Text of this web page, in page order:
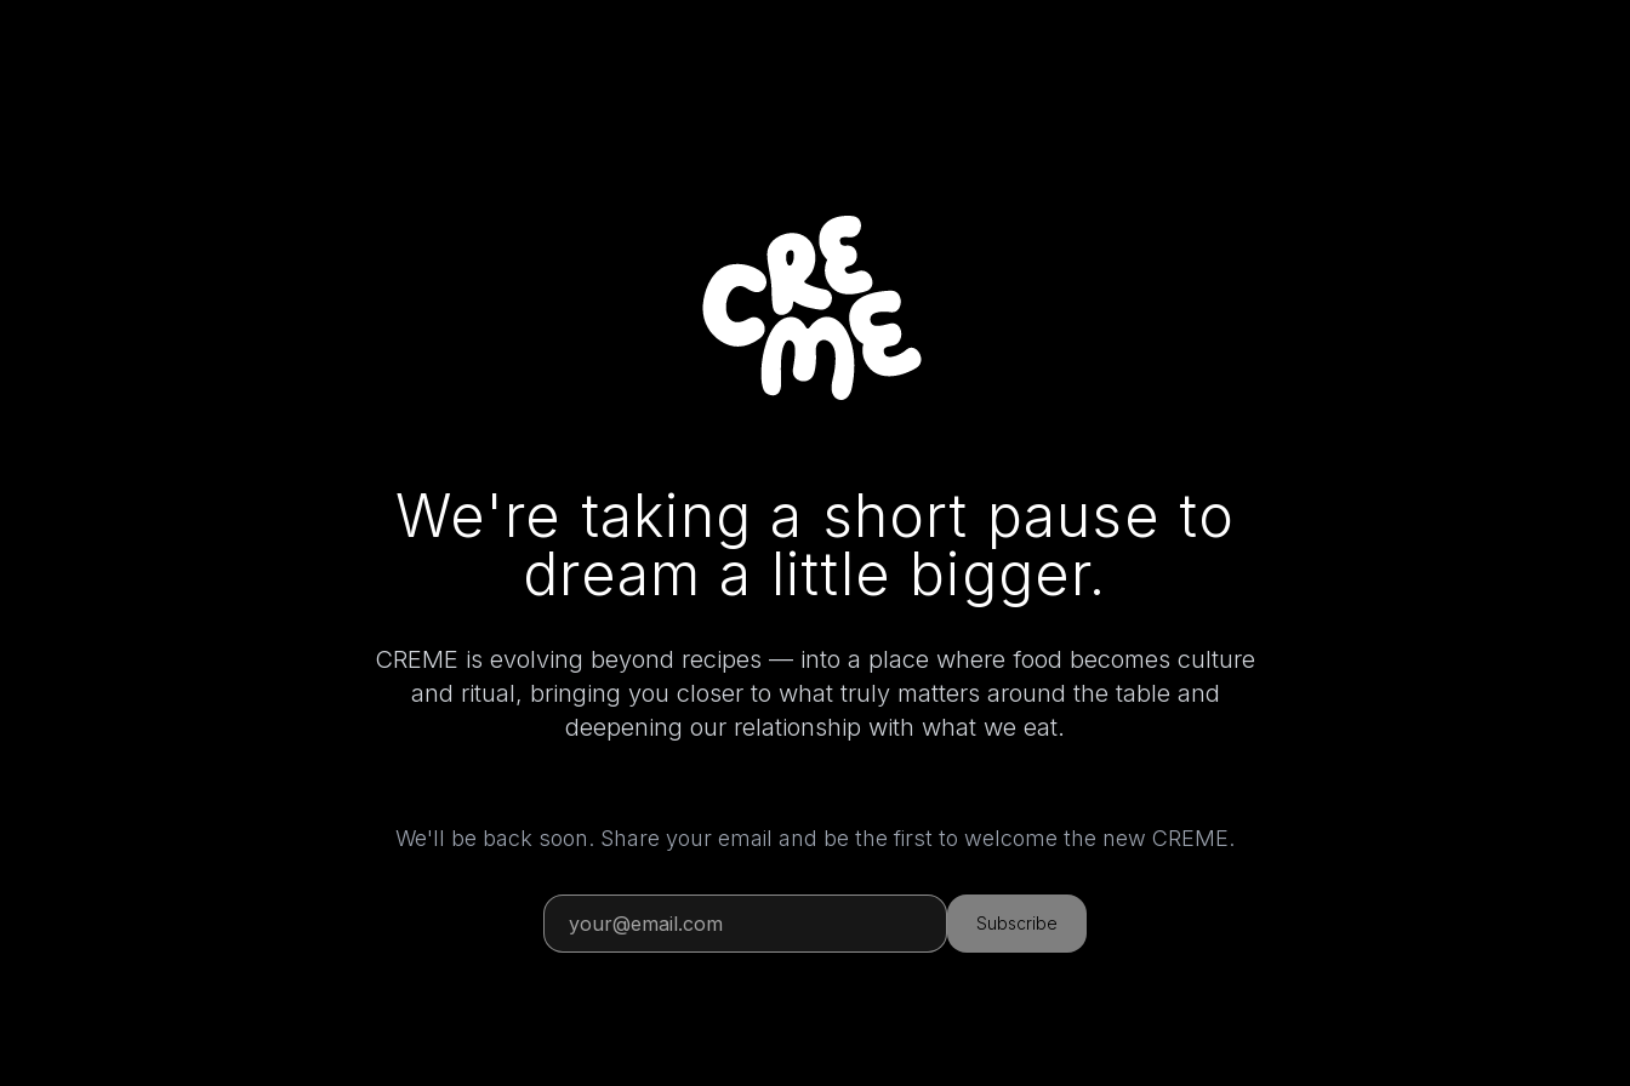
We're taking a short pause to
dream a little bigger.
CREME is evolving beyond recipes — into a place where food becomes culture
and ritual, bringing you closer to what truly matters around the table and
deepening our relationship with what we eat.
We'll be back soon. Share your email and be the first to welcome the new CREME.
Subscribe